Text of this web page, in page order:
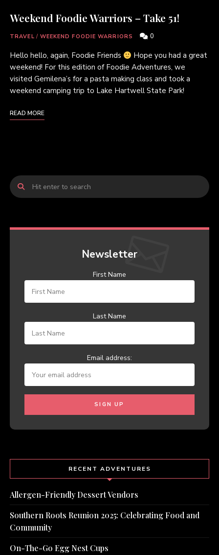
Weekend Foodie Warriors – Take 51!
TRAVEL / WEEKEND FOODIE WARRIORS 0
Hello hello, again, Foodie Friends
Hope you had a great
weekend! For this edition of Foodie Adventures, we
visited Gemilena’s for a pasta making class and took a
weekend camping trip to Lake Hartwell State Park!
READ MORE
Newsletter
First Name
Last Name
Email address:
RECENT ADVENTURES
Allergen-Friendly Dessert Vendors
Southern Roots Reunion 2025: Celebrating Food and
Community
On-The-Go Egg Nest Cups